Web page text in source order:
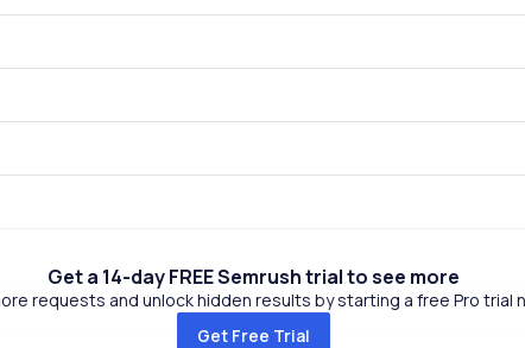
Get a 14-day FREE Semrush trial to see more
requests and unlock hidden results by starting a free Pro trial
Get Free Trial